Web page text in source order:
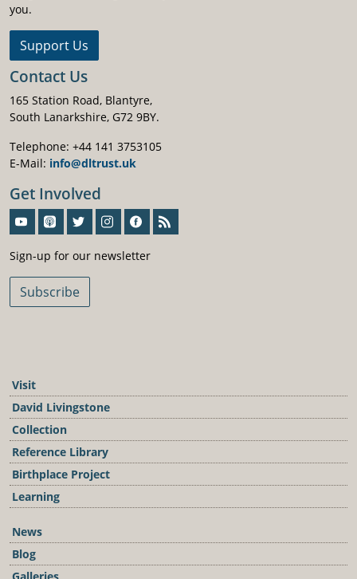
you.
Support Us
Contact Us
165 Station Road, Blantyre,
South Lanarkshire, G72 9BY.
Telephone: +44 141 3753105
E-Mail: info@dltrust.uk
Get Involved
Sign-up for our newsletter
Subscribe
Visit
David Livingstone
Collection
Reference Library
Birthplace Project
Learning
News
Blog
Galleries